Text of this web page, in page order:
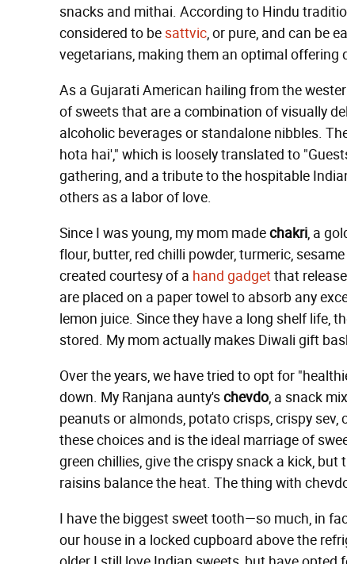
snacks and mithai. According to Hindu
considered to besattvic, or pure, and can be
vegetarians, making them an optimal offering
As a Gujarati American hailing from the
of sweets that are a combination of visually
alcoholic beverages or standalone nibbles.
hota hai'," which is loosely translated to
gathering, and a tribute to the hospitable
others as a labor of love.
Since I was young, my mom madechakri, a
flour, butter, red chilli powder, turmeric,
created courtesy of a hand gadgetthat
are placed on a paper towel to absorb any
lemon juice. Since they have a long shelf life,
stored. My mom actually makes Diwali gift
Over the years, we have tried to opt for
down. My Ranjana aunty'schevdo, a snack
peanuts or almonds, potato crisps, crispy sev,
these choices and is the ideal marriage of
green chillies, give the crispy snack a kick,
raisins balance the heat. The thing with
I have the biggest sweet tooth—so much, in
our house in a locked cupboard above the